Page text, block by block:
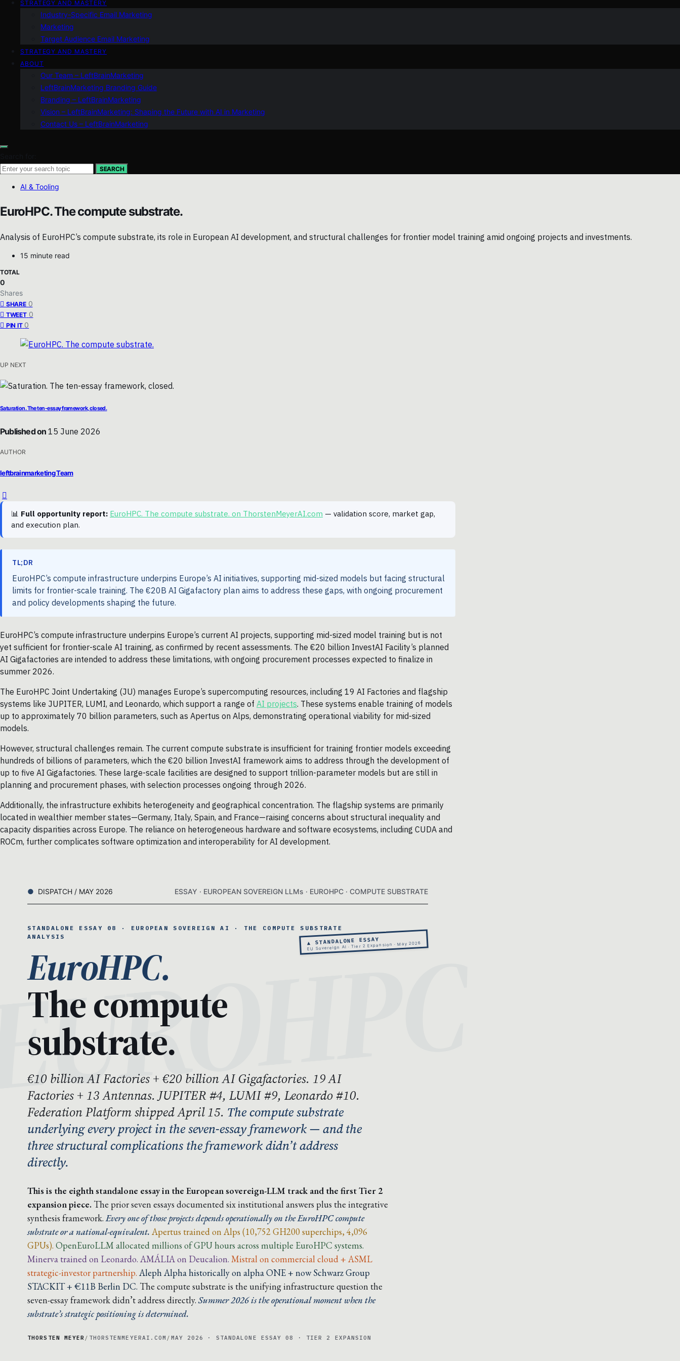
STRATEGY AND MASTERY
Industry-Specific Email Marketing
Marketing
Target Audience Email Marketing
STRATEGY AND MASTERY
ABOUT
Our Team – LeftBrainMarketing
LeftBrainMarketing Branding Guide
Branding – LeftBrainMarketing
Vision – LeftBrainMarketing: Shaping the Future with AI in Marketing
Contact Us – LeftBrainMarketing
SEARCH
AI & Tooling
EuroHPC. The compute substrate.
Analysis of EuroHPC’s compute substrate, its role in European AI development, and structural challenges for frontier model training amid ongoing projects and investments.
15 minute read
TOTAL
0
Shares
SHARE 0
TWEET 0
PIN IT 0
UP NEXT
Saturation. The ten-essay framework, closed.
Published on 15 June 2026
AUTHOR
leftbrainmarketing Team
📊 Full opportunity report: EuroHPC. The compute substrate. on ThorstenMeyerAI.com — validation score, market gap,
and execution plan.
TL;DR
EuroHPC’s compute infrastructure underpins Europe’s AI initiatives, supporting mid-sized models but facing structural
limits for frontier-scale training. The €20B AI Gigafactory plan aims to address these gaps, with ongoing procurement
and policy developments shaping the future.
EuroHPC’s compute infrastructure underpins Europe’s current AI projects, supporting mid-sized model training but is not
yet sufficient for frontier-scale AI training, as confirmed by recent assessments. The €20 billion InvestAI Facility’s planned
AI Gigafactories are intended to address these limitations, with ongoing procurement processes expected to finalize in
summer 2026.
The EuroHPC Joint Undertaking (JU) manages Europe’s supercomputing resources, including 19 AI Factories and flagship
systems like JUPITER, LUMI, and Leonardo, which support a range of AI projects. These systems enable training of models
up to approximately 70 billion parameters, such as Apertus on Alps, demonstrating operational viability for mid-sized
models.
However, structural challenges remain. The current compute substrate is insufficient for training frontier models exceeding
hundreds of billions of parameters, which the €20 billion InvestAI framework aims to address through the development of
up to five AI Gigafactories. These large-scale facilities are designed to support trillion-parameter models but are still in
planning and procurement phases, with selection processes ongoing through 2026.
Additionally, the infrastructure exhibits heterogeneity and geographical concentration. The flagship systems are primarily
located in wealthier member states—Germany, Italy, Spain, and France—raising concerns about structural inequality and
capacity disparities across Europe. The reliance on heterogeneous hardware and software ecosystems, including CUDA and
ROCm, further complicates software optimization and interoperability for AI development.
DISPATCH / MAY 2026 ESSAY · EUROPEAN SOVEREIGN LLMs · EUROHPC · COMPUTE SUBSTRATE
▲ STANDALONE ESSAY
EU Sovereign AI · Tier 2 Expansion · May 2026
STANDALONE ESSAY 08 · EUROPEAN SOVEREIGN AI · THE COMPUTE SUBSTRATE
ANALYSIS
EuroHPC.
The compute
substrate.
€10 billion AI Factories + €20 billion AI Gigafactories. 19 AI
Factories + 13 Antennas. JUPITER #4, LUMI #9, Leonardo #10.
Federation Platform shipped April 15. The compute substrate
underlying every project in the seven-essay framework — and the
three structural complications the framework didn’t address
directly.
This is the eighth standalone essay in the European sovereign-LLM track and the first Tier 2
expansion piece. The prior seven essays documented six institutional answers plus the integrative
synthesis framework.Every one of those projects depends operationally on the EuroHPC compute
substrate or a national-equivalent. Apertus trained on Alps (10,752 GH200 superchips, 4,096
GPUs). OpenEuroLLM allocated millions of GPU hours across multiple EuroHPC systems.
Minerva trained on Leonardo. AMÁLIA on Deucalion. Mistral on commercial cloud + ASML
strategic-investor partnership. Aleph Alpha historically on alpha ONE + now Schwarz Group
STACKIT + €11B Berlin DC. The compute substrate is the unifying infrastructure question the
seven-essay framework didn’t address directly.Summer 2026 is the operational moment when the
substrate’s strategic positioning is determined.
THORSTEN MEYER / THORSTENMEYERAI.COM / MAY 2026 · STANDALONE ESSAY 08 · TIER 2 EXPANSION